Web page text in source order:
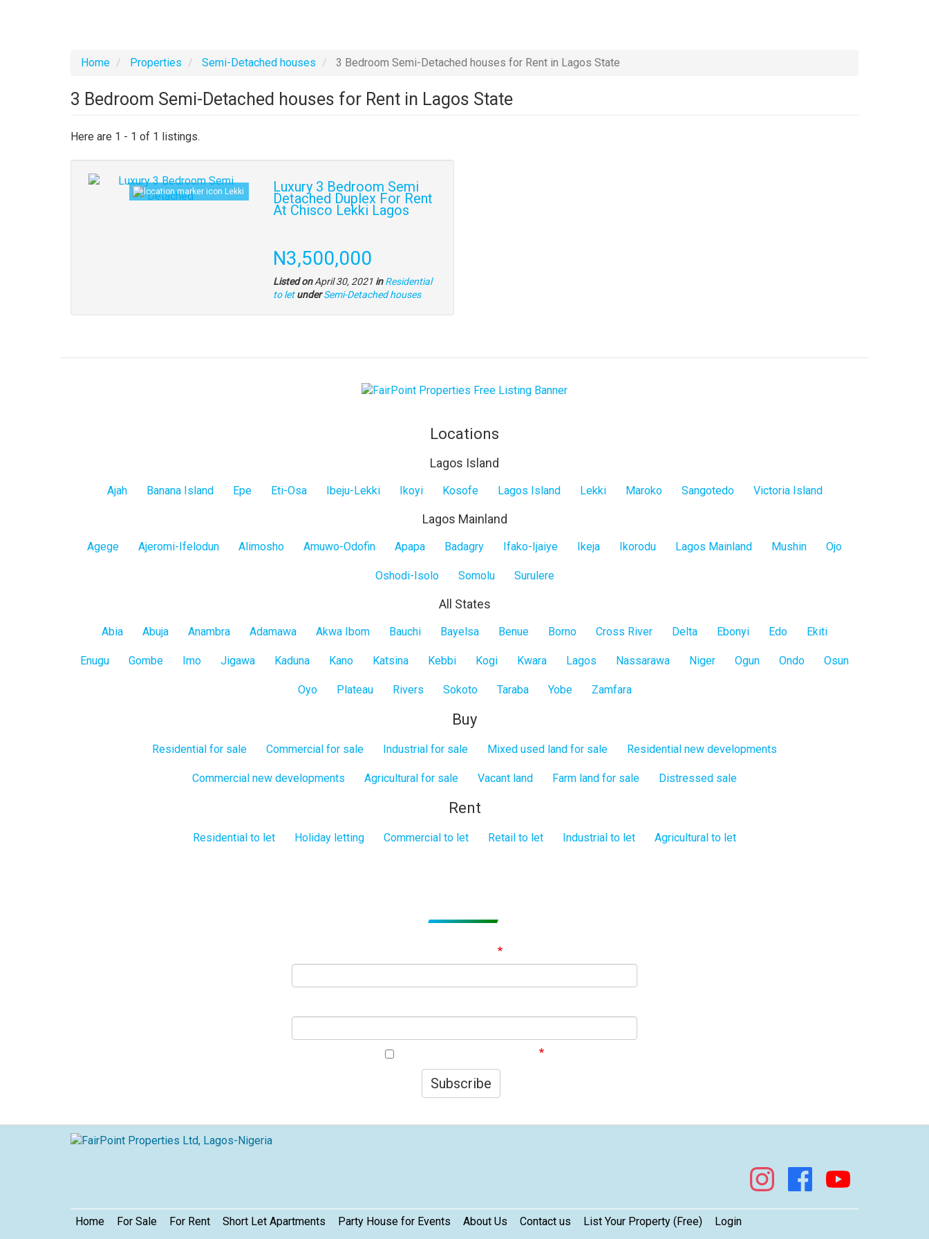
Home Properties Semi-Detached houses 3 Bedroom Semi-Detached houses for Rent in Lagos State
3 Bedroom Semi-Detached houses for Rent in Lagos State
Here are 1 - 1 of 1 listings.
Images
Lekki Luxury 3 Bedroom Semi
Detached Duplex For Rent
At Chisco Lekki Lagos
description
Price
N3,500,000
Listed onApril 30, 2021 in Residential
to let underType
Semi-Detached houses
Locations
Lagos Island
LagosAjah Banana Island Epe Eti-Osa Ibeju-Lekki Ikoyi Kosofe Lagos Island Lekki Maroko Sangotedo Victoria Island
Lagos Mainland
Lagos
Agege Ajeromi-Ifelodun Alimosho Amuwo-Odofin Apapa Badagry Ifako-Ijaiye Ikeja Ikorodu Lagos Mainland Mushin Ojo
Oshodi-Isolo Somolu Surulere
All States
Abia Abuja Anambra Adamawa Akwa Ibom Bauchi Bayelsa Benue Borno Cross River Delta Ebonyi Edo Ekiti
Enugu Gombe Imo Jigawa Kaduna Kano Katsina Kebbi Kogi Kwara Lagos Nassarawa Niger Ogun Ondo Osun
Oyo Plateau Rivers Sokoto Taraba Yobe Zamfara
Buy
Residential for sale Commercial for sale Industrial for sale Mixed used land for sale Residential new developments
Commercial new developments Agricultural for sale Vacant land Farm land for sale Distressed sale
Rent
Residential to let Holiday letting Commercial to let Retail to let Industrial to let Agricultural to let
Subscribe
Footer
Home For Sale For Rent Short Let Apartments Party House for Events About Us Contact us List Your Property (Free) Login